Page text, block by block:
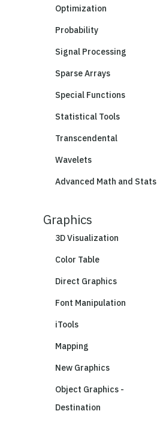
Optimization
Probability
Signal Processing
Sparse Arrays
Special Functions
Statistical Tools
Transcendental
Wavelets
Advanced Math and Stats
Graphics
3D Visualization
Color Table
Direct Graphics
Font Manipulation
iTools
Mapping
New Graphics
Object Graphics -
Destination